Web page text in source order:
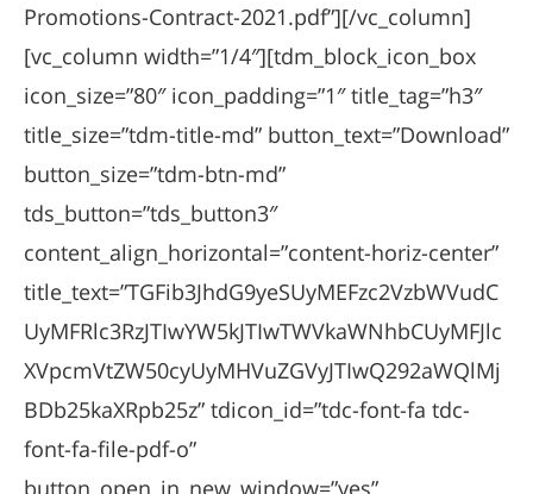
Promotions-Contract-2021.pdf”][/vc_column]
[vc_column width=”1/4″][tdm_block_icon_box
icon_size=”80″ icon_padding=”1″ title_tag=”h3″
title_size=”tdm-title-md” button_text=”Download”
button_size=”tdm-btn-md”
tds_button=”tds_button3″
content_align_horizontal=”content-horiz-center”
title_text=”TGFib3JhdG9yeSUyMEFzc2VzbWVudC
UyMFRlc3RzJTIwYW5kJTIwTWVkaWNhbCUyMFJlc
XVpcmVtZW50cyUyMHVuZGVyJTIwQ292aWQlMj
BDb25kaXRpb25z” tdicon_id=”tdc-font-fa tdc-
font-fa-file-pdf-o”
button_open_in_new_window=”yes”